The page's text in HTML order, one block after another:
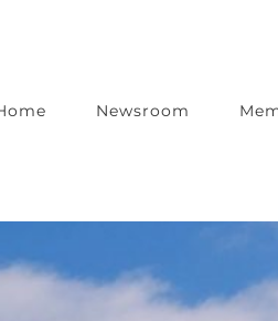
Newsroom